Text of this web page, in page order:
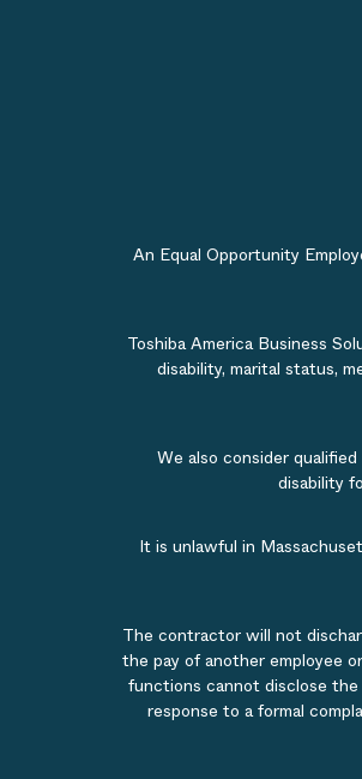
An Equal Opportunity
Toshiba America Business
disability, marital status,
We also consider
disability
It is unlawful in
The contractor will not
the pay of another employee
functions cannot disclose
response to a formal